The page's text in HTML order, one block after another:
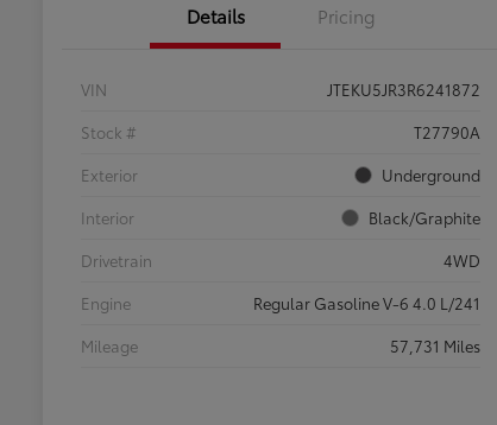
Details Pricing
VIN
JTEKU5JR3R6241872
Stock #
T27790A
Exterior
Underground
Interior
Black/Graphite
Drivetrain
4WD
Engine
Regular Gasoline V-6 4.0 L/241
Mileage
57,731 Miles